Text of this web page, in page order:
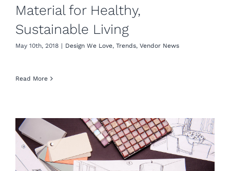
Material for Healthy,
Sustainable Living
May 10th, 2018 | Design We Love, Trends, Vendor News
Read More